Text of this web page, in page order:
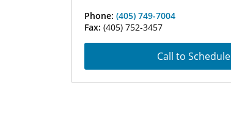
Phone: (405) 749-7004
Fax: (405) 752-3457
Call to Schedule